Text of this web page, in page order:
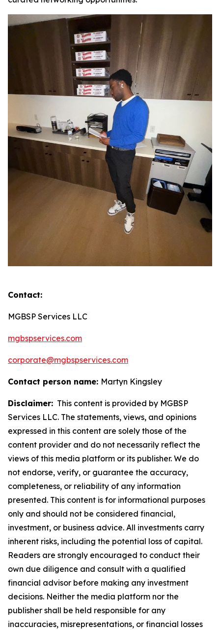
Contact:
MGBSP Services LLC
mgbspservices.com
corporate@mgbspservices.com
Contact person name: Martyn Kingsley
Disclaimer: This content is provided by MGBSP
Services LLC. The statements, views, and opinions
expressed in this content are solely those of the
content provider and do not necessarily reflect the
views of this media platform or its publisher. We do
not endorse, verify, or guarantee the accuracy,
completeness, or reliability of any information
presented. This content is for informational purposes
only and should not be considered financial,
investment, or business advice. All investments carry
inherent risks, including the potential loss of capital.
Readers are strongly encouraged to conduct their
own due diligence and consult with a qualified
financial advisor before making any investment
decisions. Neither the media platform nor the
publisher shall be held responsible for any
inaccuracies, misrepresentations, or financial losses